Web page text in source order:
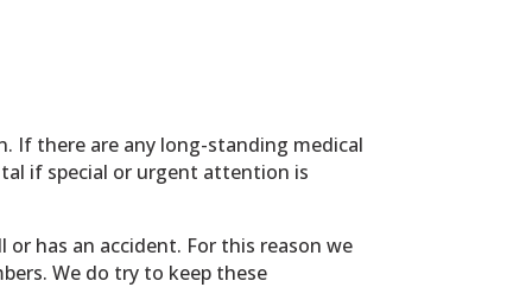
If there are any long-standing medical
if special or urgent attention is
has an accident. For this reason we
We do try to keep these